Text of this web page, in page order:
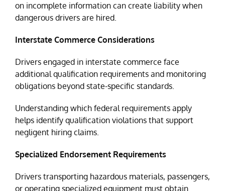
on incomplete information can create liability when
dangerous drivers are hired.
Interstate Commerce Considerations
Drivers engaged in interstate commerce face
additional qualification requirements and monitoring
obligations beyond state-specific standards.
Understanding which federal requirements apply
helps identify qualification violations that support
negligent hiring claims.
Specialized Endorsement Requirements
Drivers transporting hazardous materials, passengers,
or operating specialized equipment must obtain